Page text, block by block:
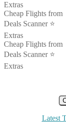
Extras
Cheap Flights from
Deals Scanner ⭐️
Extras
Cheap Flights from
Deals Scanner ⭐️
Extras
Latest